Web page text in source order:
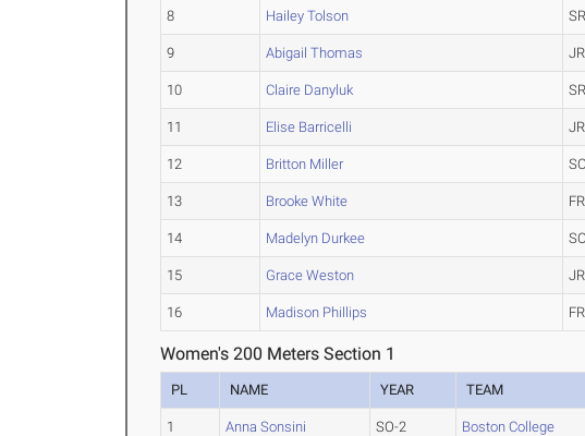
8 Hailey Tolson
9 Abigail Thomas
10 Claire Danyluk
11 Elise Barricelli
12 Britton Miller
13 Brooke White
14 Madelyn Durkee
15 Grace Weston
16 Madison Phillips
Women's 200 Meters Section 1
PL NAME YEAR TEAM
1 Anna Sonsini SO-2 Boston College